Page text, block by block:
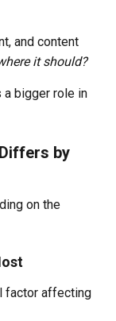
and content
it should?
a bigger role in
by
on the
factor affecting